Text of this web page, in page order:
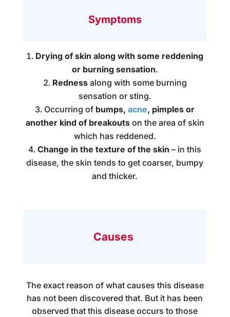
Symptoms
Drying of skin along with some reddening
or burning sensation.
Rednessalong with some burning
sensation or sting.
Occurring of bumps,acne, pimples or
another kind of breakoutson the area of skin
which has reddened.
Change in the texture of the skin – in this
disease, the skin tends to get coarser, bumpy
and thicker.
Causes
The exact reason of what causes this disease
has not been discovered that. But it has been
observed that this disease occurs to those